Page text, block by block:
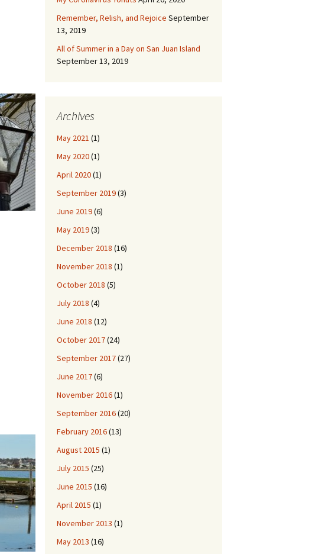
Remember, Relish, and Rejoice September
13, 2019
All of Summer in a Day on San Juan Island
September 13, 2019
Archives
May 2021 (1)
May 2020(1)
April 2020(1)
September 2019(3)
June 2019(6)
May 2019(3)
December 2018 (16)
November 2018 (1)
October 2018 (5)
July 2018 (4)
June 2018 (12)
October 2017(24)
September 2017(27)
June 2017(6)
November 2016(1)
September 2016(20)
February 2016(13)
August 2015 (1)
July 2015 (25)
June 2015 (16)
April 2015 (1)
November 2013 (1)
May 2013 (16)